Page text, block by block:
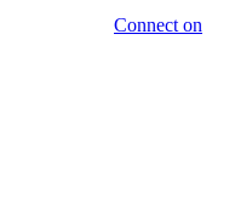
Connect on